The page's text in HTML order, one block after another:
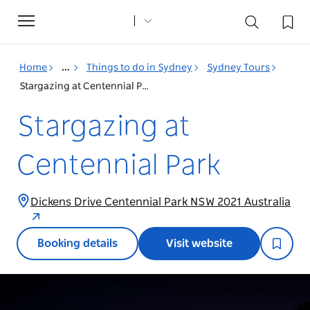
Toggle
navigation
Home ... Things to do in Sydney
Sydney Tours
Stargazing at Centennial Park
Stargazing at
Centennial Park
Dickens Drive Centennial Park NSW 2021 Australia
Booking details Visit website